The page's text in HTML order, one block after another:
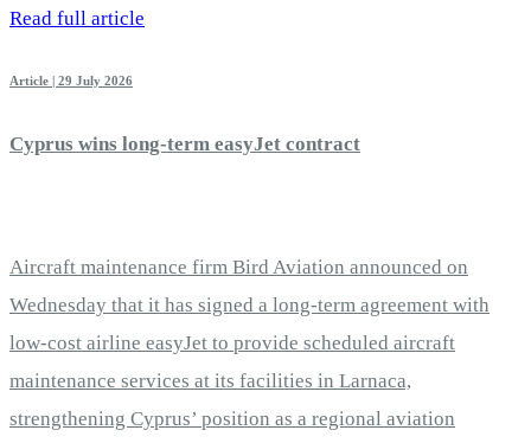
Read full article
Article | 29 July 2026
Cyprus wins long-term easyJet contract
Aircraft maintenance firm Bird Aviation announced on
Wednesday that it has signed a long-term agreement with
low-cost airline easyJet to provide scheduled aircraft
maintenance services at its facilities in Larnaca,
strengthening Cyprus’ position as a regional aviation